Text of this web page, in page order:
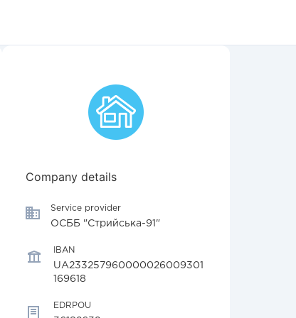
Company details
Service provider
ОСББ "Стрийська-91"
IBAN
UA233257960000026009301
169618
EDRPOU